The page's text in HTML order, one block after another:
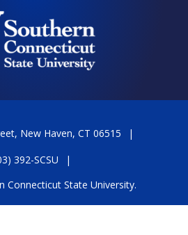
New Haven, CT 06515
392-SCSU
Connecticut State University.